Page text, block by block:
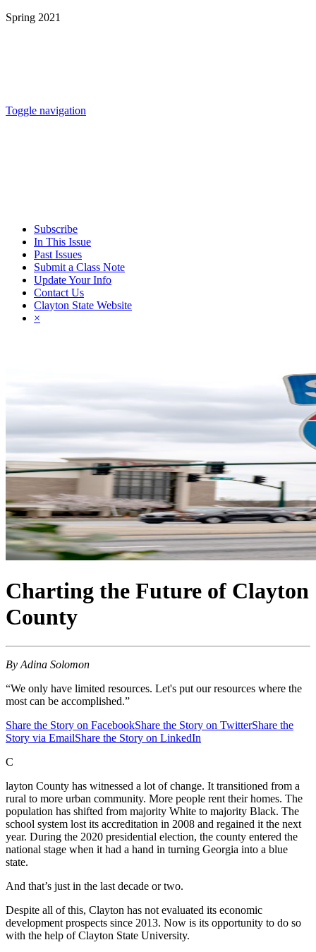
Spring 2021
Toggle navigation
Subscribe
In This Issue
Past Issues
Submit a Class Note
Update Your Info
Contact Us
Clayton State Website
×
Charting the Future of Clayton
County
By Adina Solomon
“We only have limited resources. Let's put our resources where the
most can be accomplished.”
Share the Story on FacebookShare the Story on TwitterShare the
Story via EmailShare the Story on LinkedIn
C
layton County has witnessed a lot of change. It transitioned from a
rural to more urban community. More people rent their homes. The
population has shifted from majority White to majority Black. The
school system lost its accreditation in 2008 and regained it the next
year. During the 2020 presidential election, the county entered the
national stage when it had a hand in turning Georgia into a blue
state.
And that’s just in the last decade or two.
Despite all of this, Clayton has not evaluated its economic
development prospects since 2013. Now is its opportunity to do so
with the help of Clayton State University.